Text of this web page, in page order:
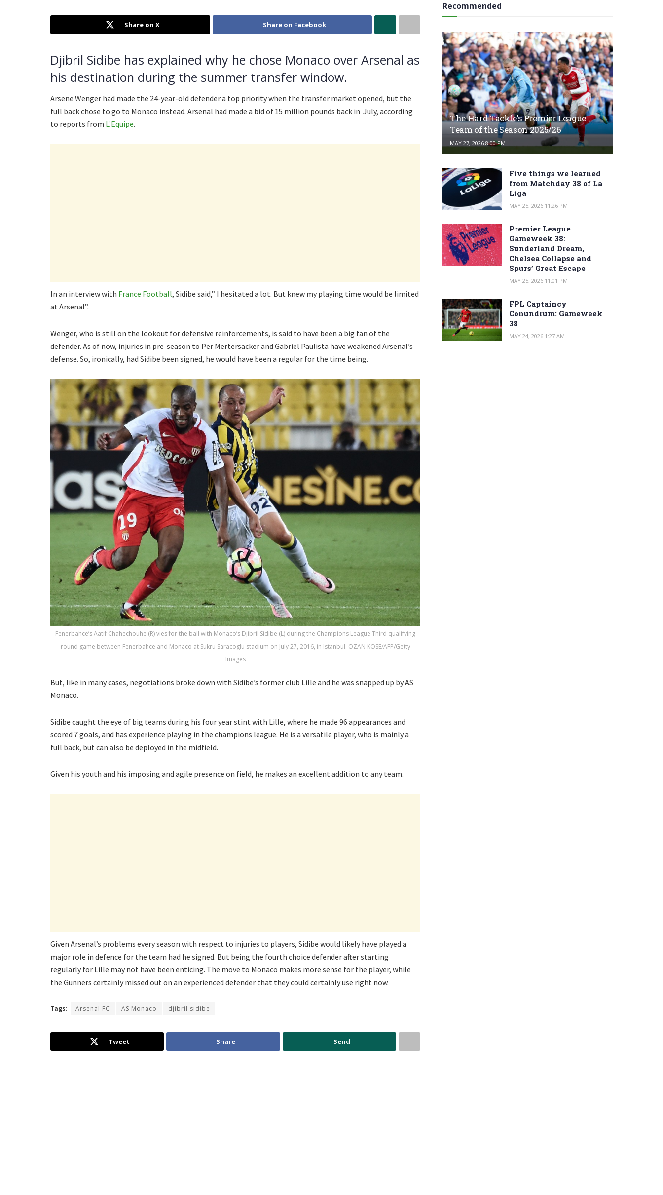
Share on X Share on Facebook
Djibril Sidibe has explained why he chose Monaco over Arsenal as
his destination during the summer transfer window.
Arsene Wenger had made the 24-year-old defender a top priority when the transfer market opened, but the
full back chose to go to Monaco instead. Arsenal had made a bid of 15 million pounds back in July, according
to reports from L’Equipe.
In an interview with France Football, Sidibe said,” I hesitated a lot. But knew my playing time would be limited
at Arsenal”.
Wenger, who is still on the lookout for defensive reinforcements, is said to have been a big fan of the
defender. As of now, injuries in pre-season to Per Mertersacker and Gabriel Paulista have weakened Arsenal’s
defense. So, ironically, had Sidibe been signed, he would have been a regular for the time being.
Fenerbahce’s Aatif Chahechouhe (R) vies for the ball with Monaco’s Djibril Sidibe (L) during the Champions League Third qualifying
round game between Fenerbahce and Monaco at Sukru Saracoglu stadium on July 27, 2016, in Istanbul. OZAN KOSE/AFP/Getty
Images
But, like in many cases, negotiations broke down with Sidibe’s former club Lille and he was snapped up by AS
Monaco.
Sidibe caught the eye of big teams during his four year stint with Lille, where he made 96 appearances and
scored 7 goals, and has experience playing in the champions league. He is a versatile player, who is mainly a
full back, but can also be deployed in the midfield.
Given his youth and his imposing and agile presence on field, he makes an excellent addition to any team.
Given Arsenal’s problems every season with respect to injuries to players, Sidibe would likely have played a
major role in defence for the team had he signed. But being the fourth choice defender after starting
regularly for Lille may not have been enticing. The move to Monaco makes more sense for the player, while
the Gunners certainly missed out on an experienced defender that they could certainly use right now.
Tags: Arsenal FC AS Monaco djibril sidibe
Tweet Share Send
Recommended
The Hard Tackle’s Premier League
Team of the Season 2025/26
MAY 27, 2026 8:00 PM
Five things we learned
from Matchday 38 of La
Liga
MAY 25, 2026 11:26 PM
Premier League
Gameweek 38:
Sunderland Dream,
Chelsea Collapse and
Spurs’ Great Escape
MAY 25, 2026 11:01 PM
FPL Captaincy
Conundrum: Gameweek
38
MAY 24, 2026 1:27 AM